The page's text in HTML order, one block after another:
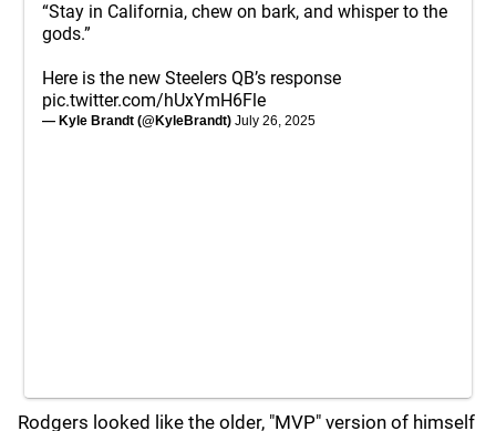
“Stay in California, chew on bark, and whisper to the
gods.”
Here is the new Steelers QB’s response
pic.twitter.com/hUxYmH6Fle
— Kyle Brandt (@KyleBrandt) July 26, 2025
Rodgers looked like the older, "MVP" version of himself